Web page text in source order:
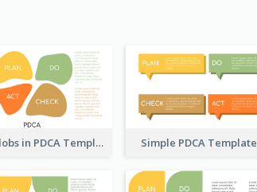
Using Blobs in PDCA Template Simple PDCA Template